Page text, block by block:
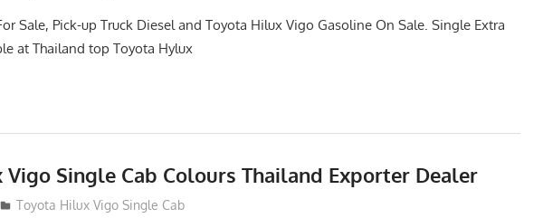
Sale, Pick-up Truck Diesel and Toyota Hilux Vigo Gasoline On Sale. Single Extra
at Thailand top Toyota Hylux
Single Cab Colours Thailand Exporter Dealer
Toyota Hilux Vigo Single Cab